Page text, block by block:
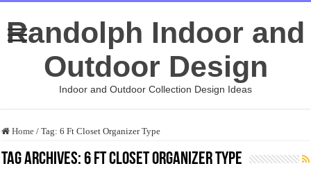
Randolph Indoor and
Outdoor Design
Indoor and Outdoor Collection Design Ideas
Home / Tag:6 Ft Closet Organizer Type
Tag Archives:6 Ft Closet Organizer Type